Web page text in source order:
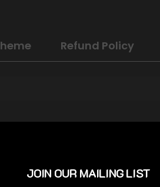
Refund Policy
JOIN OUR MAILING LIST